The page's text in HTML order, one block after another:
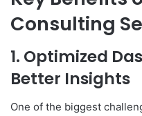
Consulting
1. Optimized
Better Insights
One of the biggest